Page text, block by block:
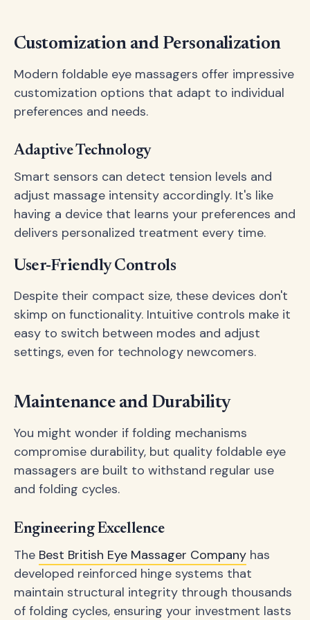
Customization and Personalization
Modern foldable eye massagers offer impressive
customization options that adapt to individual
preferences and needs.
Adaptive Technology
Smart sensors can detect tension levels and
adjust massage intensity accordingly. It's like
having a device that learns your preferences and
delivers personalized treatment every time.
User-Friendly Controls
Despite their compact size, these devices don't
skimp on functionality. Intuitive controls make it
easy to switch between modes and adjust
settings, even for technology newcomers.
Maintenance and Durability
You might wonder if folding mechanisms
compromise durability, but quality foldable eye
massagers are built to withstand regular use
and folding cycles.
Engineering Excellence
The Best British Eye Massager Company has
developed reinforced hinge systems that
maintain structural integrity through thousands
of folding cycles, ensuring your investment lasts